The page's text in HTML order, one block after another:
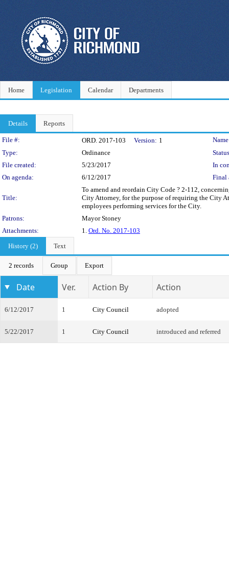
Home Legislation Calendar Departments
Details Reports
Legislation Details
File #: ORD. 2017-103 Version: 1
Type:
Ordinance
File created:
5/23/2017
In
On agenda:
6/12/2017 Final
Title:
To amend and reordain City Code ? 2-112,
City Attorney, for the purpose of requiring the City
employees performing services for the City.
Patrons:
Mayor Stoney
Attachments:
1. Ord. No. 2017-103
History (2)
Text
2 records Group Export
Date Ver. Action By Action
6/12/2017 1 City Council adopted
5/22/2017 1 City Council introduced and referred